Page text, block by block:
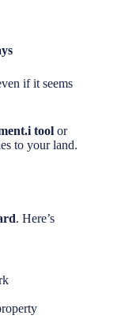
if it seems
tool or
to your land.
. Here’s